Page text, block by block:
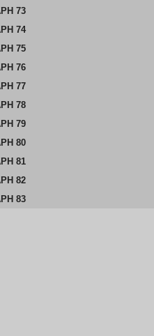
73
74
75
76
77
78
79
80
81
82
83